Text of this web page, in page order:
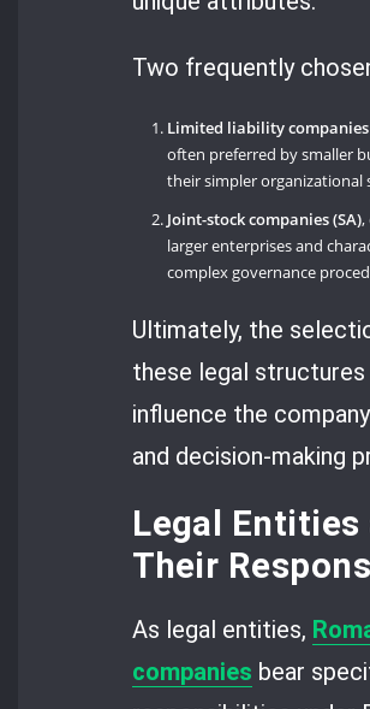
Two frequently
Limited liability companies
often preferred by smaller
their simpler organizational
Joint-stock companies (SA),
larger enterprises and
complex governance
Ultimately, the
these legal structures
influence the
and decision-making
Legal Entities
Their
As legal entities,
companies bear